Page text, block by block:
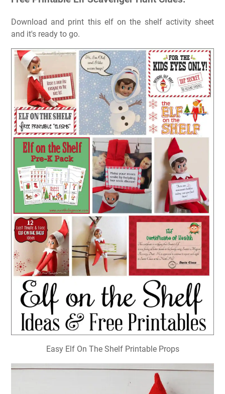
Download and print this elf on the shelf activity sheet
and it's ready to go.
Easy Elf On The Shelf Printable Props